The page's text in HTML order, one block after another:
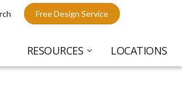
Free Design Service
RESOURCES LOCATIONS